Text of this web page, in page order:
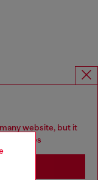
website, but it
States